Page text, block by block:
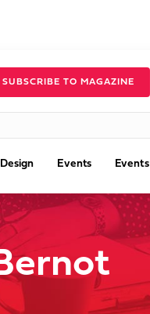
SUBSCRIBE TO MAGAZINE
Design Events